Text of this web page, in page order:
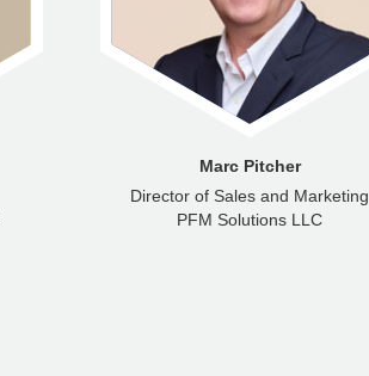
Marc Pitcher
Director of Sales and Marketing
PFM Solutions LLC